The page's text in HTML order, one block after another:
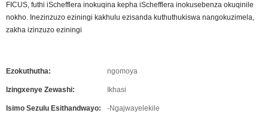
FICUS, futhi iSchefflera inokuqina kepha iSchefflera inokusebenza okuqinile
nokho. Inezinzuzo eziningi kakhulu ezisanda kuthuthukiswa nangokuzimela,
zakha izinzuzo eziningi
Ezokuthutha: ngomoya
Izingxenye Zewashi: Ikhasi
Isimo Sezulu Esithandwayo: -Ngajwayelekile